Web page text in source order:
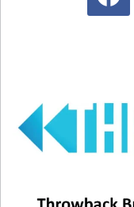
has shaped the
season through
And maybe,
had an